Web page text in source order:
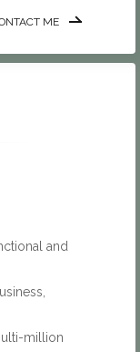
ME
and
million